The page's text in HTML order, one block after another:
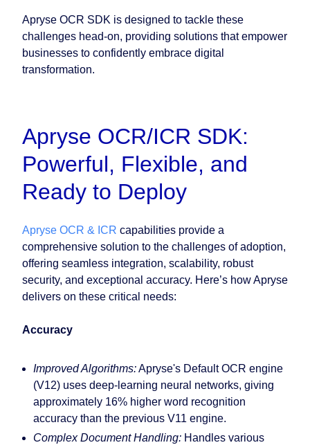
Apryse OCR SDK is designed to tackle these
challenges head-on, providing solutions that empower
businesses to confidently embrace digital
transformation.
Apryse OCR/ICR SDK:
Powerful, Flexible, and
Ready to Deploy
Apryse OCR & ICR capabilities provide a
comprehensive solution to the challenges of adoption,
offering seamless integration, scalability, robust
security, and exceptional accuracy. Here’s how Apryse
delivers on these critical needs:
Accuracy
Improved Algorithms:Apryse's Default OCR engine
(V12) uses deep-learning neural networks, giving
approximately 16% higher word recognition
accuracy than the previous V11 engine.
Complex Document Handling: Handles various